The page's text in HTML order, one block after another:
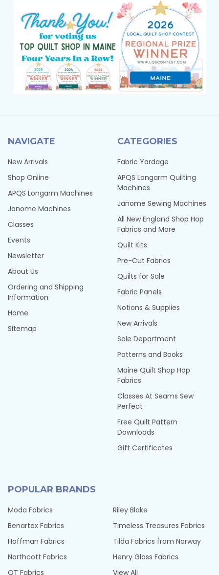
NAVIGATE
New Arrivals
Shop Online
APQS Longarm Machines
Janome Machines
Classes
Events
Newsletter
About Us
Ordering and Shipping
Information
Home
Sitemap
CATEGORIES
Fabric Yardage
APQS Longarm Quilting
Machines
Janome Sewing Machines
All New England Shop Hop
Fabrics and More
Quilt Kits
Pre-Cut Fabrics
Quilts for Sale
Fabric Panels
Notions & Supplies
New Arrivals
Sale Department
Patterns and Books
Maine Quilt Shop Hop
Fabrics
Classes At Seams Sew
Perfect
Free Quilt Pattern
Downloads
Gift Certificates
POPULAR BRANDS
Moda Fabrics
Benartex Fabrics
Hoffman Fabrics
Northcott Fabrics
QT Fabrics
Riley Blake
Timeless Treasures Fabrics
Tilda Fabrics from Norway
Henry Glass Fabrics
View All